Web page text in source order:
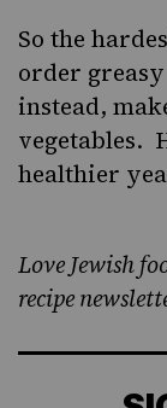
So the
order
instead,
vegetables.
healthier
Love Jewish
recipe